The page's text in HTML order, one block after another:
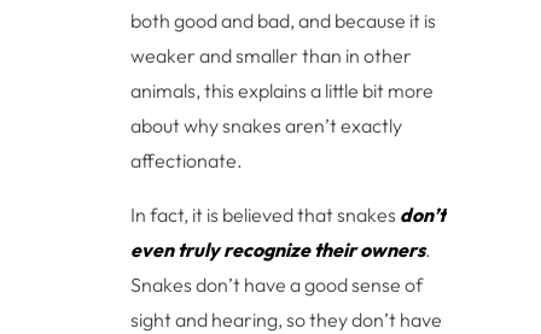
both good and bad, and because it is
weaker and smaller than in other
animals, this explains a little bit more
about why snakes aren’t exactly
affectionate.
In fact, it is believed that snakes don’t
even truly recognize their owners.
Snakes don’t have a good sense of
sight and hearing, so they don’t have